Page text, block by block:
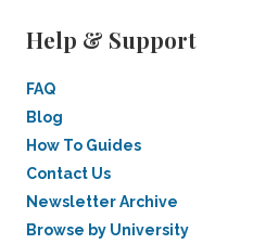
Help & Support
FAQ
Blog
How To Guides
Contact Us
Newsletter Archive
Browse by University